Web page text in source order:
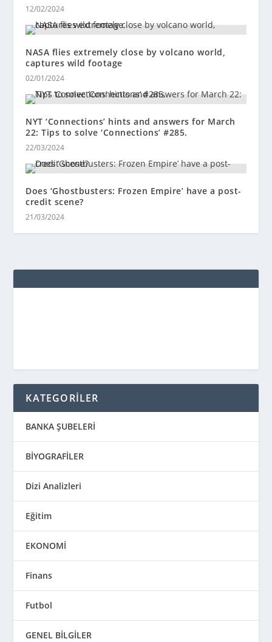
12/02/2024
NASA flies extremely close by volcano world,
captures wild footage
02/01/2024
NYT ‘Connections’ hints and answers for March
22: Tips to solve ‘Connections’ #285.
22/03/2024
Does ‘Ghostbusters: Frozen Empire’ have a post-
credit scene?
21/03/2024
KATEGORİLER
BANKA ŞUBELERİ
BİYOGRAFİLER
Dizi Analizleri
Eğitim
EKONOMİ
Finans
Futbol
GENEL BİLGİLER